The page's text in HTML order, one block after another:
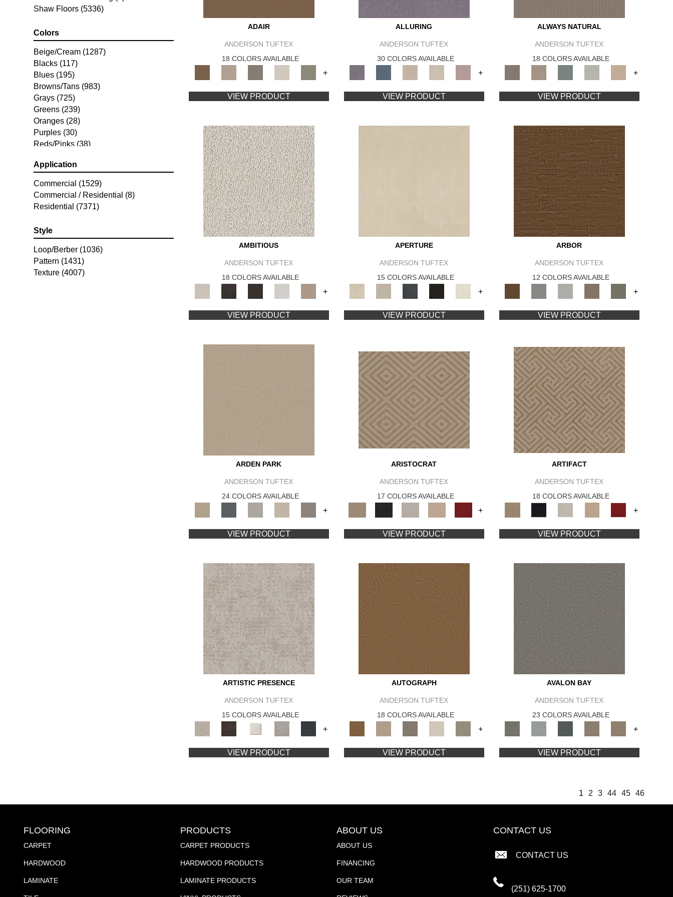
Shaw Floors (5336)
Colors
Beige/Cream (1287)
Blacks (117)
Blues (195)
Browns/Tans (983)
Grays (725)
Greens (239)
Oranges (28)
Purples (30)
Reds/Pinks (38)
Turquoises/Aquas
Whites
(253)
Yellows/Golds (77)
Application
Commercial (1529)
Commercial / Residential (8)
Residential (7371)
Style
Loop/Berber (1036)
Pattern (1431)
Texture (4007)
ADAIR
ANDERSON TUFTEX
18 COLORS AVAILABLE
+
VIEW PRODUCT
ALLURING
ANDERSON TUFTEX
30 COLORS AVAILABLE
+
VIEW PRODUCT
ALWAYS NATURAL
ANDERSON TUFTEX
18 COLORS AVAILABLE
+
VIEW PRODUCT
AMBITIOUS
ANDERSON TUFTEX
18 COLORS AVAILABLE
+
VIEW PRODUCT
APERTURE
ANDERSON TUFTEX
15 COLORS AVAILABLE
+
VIEW PRODUCT
ARBOR
ANDERSON TUFTEX
12 COLORS AVAILABLE
+
VIEW PRODUCT
ARDEN PARK
ANDERSON TUFTEX
24 COLORS AVAILABLE
+
VIEW PRODUCT
ARISTOCRAT
ANDERSON TUFTEX
17 COLORS AVAILABLE
+
VIEW PRODUCT
ARTIFACT
ANDERSON TUFTEX
18 COLORS AVAILABLE
+
VIEW PRODUCT
ARTISTIC PRESENCE
ANDERSON TUFTEX
15 COLORS AVAILABLE
+
VIEW PRODUCT
AUTOGRAPH
ANDERSON TUFTEX
18 COLORS AVAILABLE
+
VIEW PRODUCT
AVALON BAY
ANDERSON TUFTEX
23 COLORS AVAILABLE
+
VIEW PRODUCT
1 2 3 44 45 46
FLOORING
CARPET
HARDWOOD
LAMINATE
PRODUCTS
CARPET PRODUCTS
HARDWOOD PRODUCTS
LAMINATE PRODUCTS
ABOUT US
ABOUT US
FINANCING
OUR TEAM
CONTACT US
CONTACT US
(251) 625-1700